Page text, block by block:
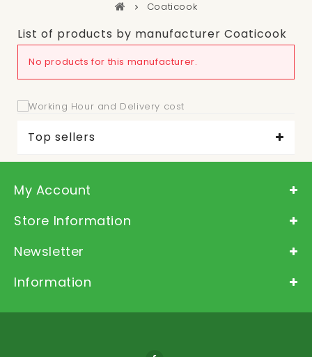
Coaticook
List of products by manufacturer Coaticook
No products for this manufacturer.
Top sellers
My Account
Store Information
Newsletter
Information